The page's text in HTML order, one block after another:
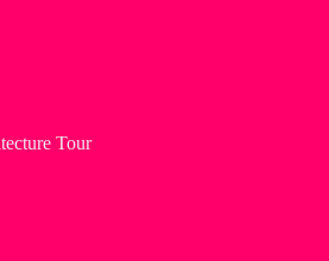
Tour